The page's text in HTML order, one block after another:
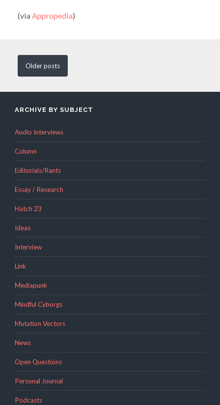
(via Appropedia)
Olderposts
ARCHIVE BY SUBJECT
Audio Interviews
Column
Editorials/Rants
Essay / Research
Hatch 23
Ideas
Interview
Link
Mediapunk
Mindful Cyborgs
Mutation Vectors
News
Open Questions
Personal Journal
Podcasts